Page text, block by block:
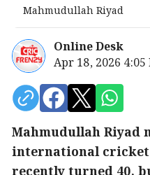
Mahmudullah Riyad
Online Desk
Apr 18, 2026 4:05
Mahmudullah Riyad
international cricket